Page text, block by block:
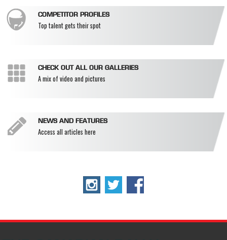
COMPETITOR PROFILES
Top talent gets their spot
CHECK OUT ALL OUR GALLERIES
A mix of video and pictures
NEWS AND FEATURES
Access all articles here